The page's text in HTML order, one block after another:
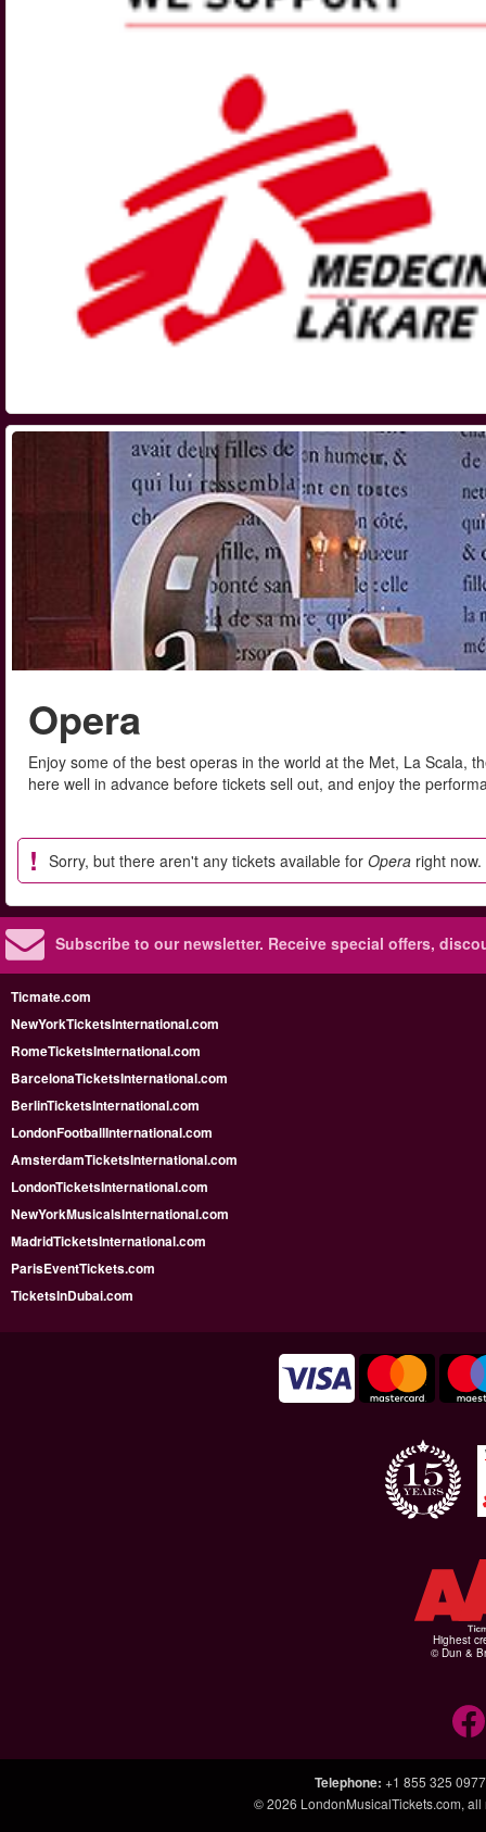
Opera
Enjoy some of the best operas in the world at the Met, La Scala,
here well in advance before tickets sell out, and enjoy the
Sorry, but there aren't any tickets available for Opera right now.
Subscribe to our newsletter. Receive special offers,
Ticmate.com
NewYorkTicketsInternational.com
RomeTicketsInternational.com
BarcelonaTicketsInternational.com
BerlinTicketsInternational.com
LondonFootballInternational.com
AmsterdamTicketsInternational.com
LondonTicketsInternational.com
NewYorkMusicalsInternational.com
MadridTicketsInternational.com
ParisEventTickets.com
TicketsInDubai.com
Highest
© Dun &
Telephone: +1 855 325 0977
© 2026 LondonMusicalTickets.com,